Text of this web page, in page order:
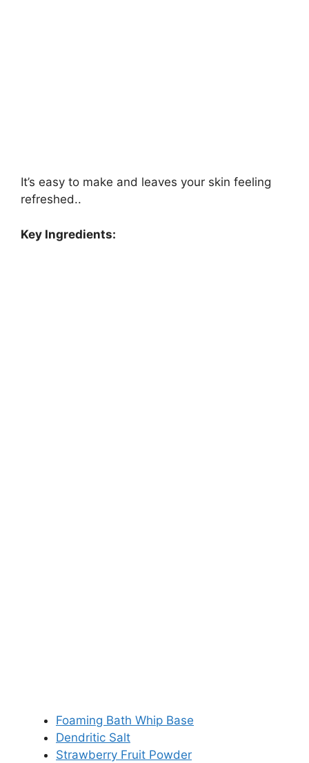
It’s easy to make and leaves your skin feeling
refreshed..
Key Ingredients:
Foaming Bath Whip Base
Dendritic Salt
Strawberry Fruit Powder